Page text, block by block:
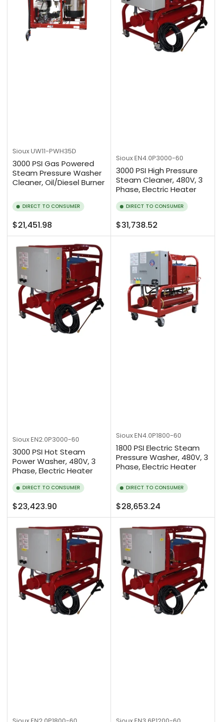
SiouxUW11-PWH35D
3000 PSI Gas Powered
Steam Pressure Washer
Cleaner, Oil/Diesel Burner
DIRECT TO CONSUMER
Regular
price
$21,451.98
SiouxEN4.0P3000-60
3000 PSI High Pressure
Steam Cleaner, 480V, 3
Phase, Electric Heater
DIRECT TO CONSUMER
Regular
price
$31,738.52
SiouxEN2.0P3000-60
3000 PSI Hot Steam
Power Washer, 480V, 3
Phase, Electric Heater
DIRECT TO CONSUMER
Regular
price
$23,423.90
SiouxEN4.0P1800-60
1800 PSI Electric Steam
Pressure Washer, 480V, 3
Phase, Electric Heater
DIRECT TO CONSUMER
Regular
price
$28,653.24